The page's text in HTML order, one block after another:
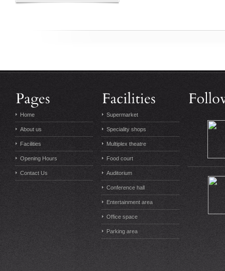
Home
About us
Facilities
Opening Hours
Contact Us
Supermarket
Speciality shops
Multiplex theatre
Food court
Auditorium
Conference hall
Entertainment area
Office space
Parking area